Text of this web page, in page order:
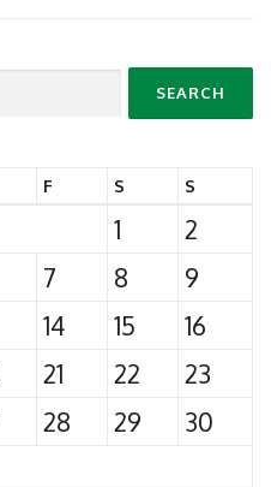
F S S
1
2
7 8
9
14 15
16
21 22
23
28 29
30